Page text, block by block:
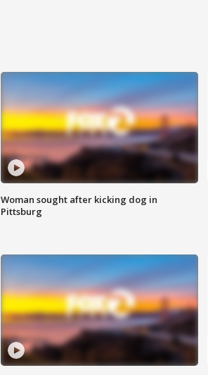
Woman sought after kicking dog in
Pittsburg